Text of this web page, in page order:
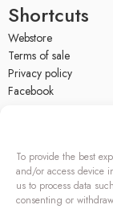
To provide the best
and/or access device
us to process data
consenting or
Shortcuts
Webstore
Terms of sale
Privacy policy
Facebook
OÜ SIVONA
Raudtee põik 2,
Pärnumaa 86602,
Register code: